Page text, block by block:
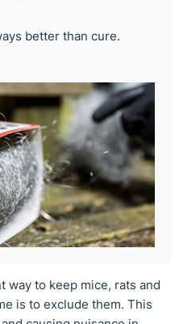
better than cure.
way to keep mice, rats and
is to exclude them. This